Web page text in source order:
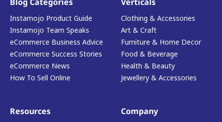
Instamojo Product Guide
Instamojo Team Speaks
eCommerce Business Advice
eCommerce Success Stories
eCommerce News
How To Sell Online
Clothing & Accessories
Art & Craft
Furniture & Home Decor
Food & Beverage
Health & Beauty
Jewellery & Accessories
Resources Company